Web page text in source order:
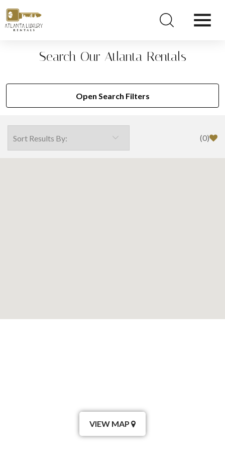
Search Our Atlanta Rentals
Open Search Filters
(0)
VIEW MAP